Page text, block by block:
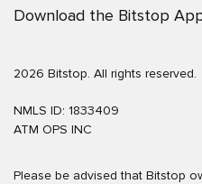
Download the Bitstop
2026 Bitstop. All rights reserved.
NMLS ID: 1833409
ATM OPS INC
Please be advised that Bitstop
Receive rewards, fee
exclusively for